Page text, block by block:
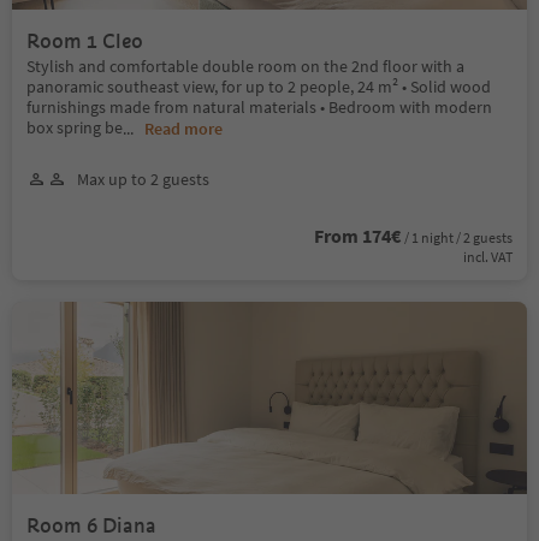
Room 1 Cleo
Stylish and comfortable double room on the 2nd floor with a
panoramic southeast view, for up to 2 people, 24 m² • Solid wood
furnishings made from natural materials • Bedroom with modern
box spring be... Read more
Max up to 2 guests
From 174€ / 1 night / 2 guests
incl. VAT
Room 6 Diana